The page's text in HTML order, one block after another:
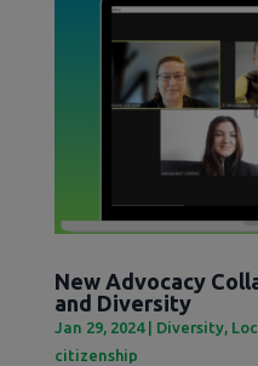
New Advocacy
and Diversity
Jan 29, 2024| Diversity,
citizenship